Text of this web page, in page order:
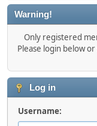
Warning!
Only registered
Please login below or
Log in
Username: